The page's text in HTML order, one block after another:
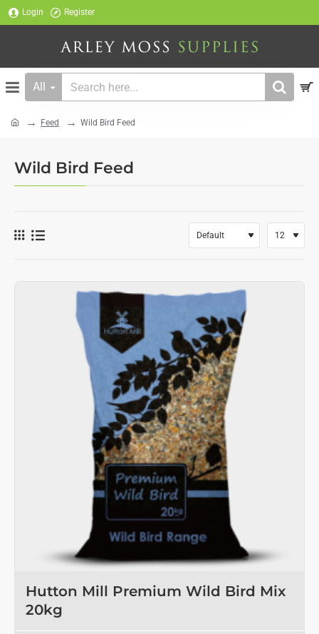
Login Register
All
Search
Wild Bird Feed
Feed Wild Bird Feed
Hutton Mill Premium Wild Bird Mix
20kg